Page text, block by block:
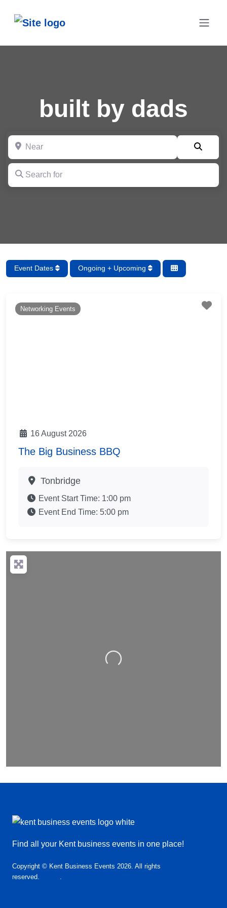
built by dads
Search for
Near
Event Dates Ongoing + Upcoming
Networking Events
16 August 2026
The Big Business BBQ
Tonbridge
Event Start Time: 1:00 pm
Event End Time: 5:00 pm
Loading…
Find all your Kent business events in one place!
Copyright © Kent Business Events 2026. All rights
reserved.